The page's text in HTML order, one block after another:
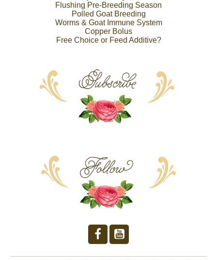
Flushing Pre-Breeding Season
Polled Goat Breeding
Worms & Goat Immune System
Copper Bolus
Free Choice or Feed Additive?